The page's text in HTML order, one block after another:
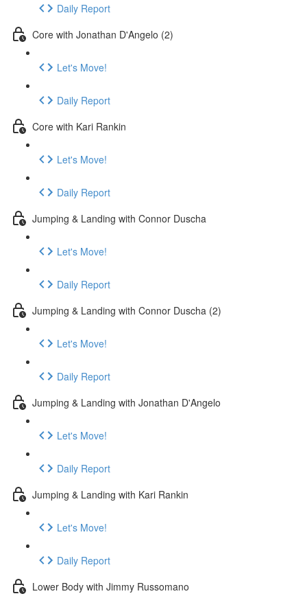
Daily Report
Core with Jonathan D'Angelo (2)
Let's Move!
Daily Report
Core with Kari Rankin
Let's Move!
Daily Report
Jumping & Landing with Connor Duscha
Let's Move!
Daily Report
Jumping & Landing with Connor Duscha (2)
Let's Move!
Daily Report
Jumping & Landing with Jonathan D'Angelo
Let's Move!
Daily Report
Jumping & Landing with Kari Rankin
Let's Move!
Daily Report
Lower Body with Jimmy Russomano